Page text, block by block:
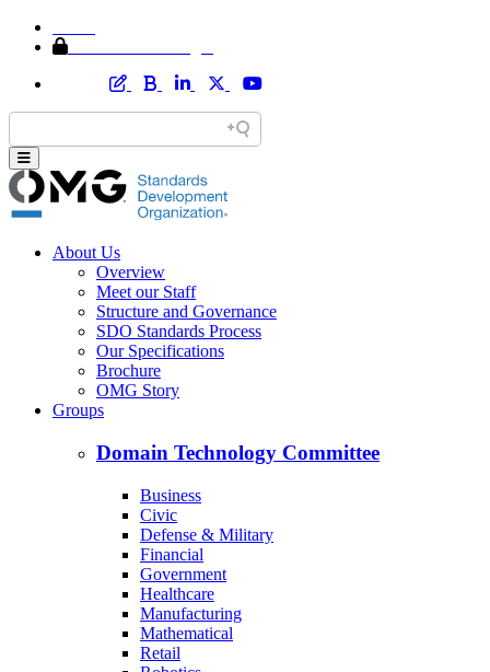
About Us
Overview
Meet our Staff
Structure and Governance
SDO Standards Process
Our Specifications
Brochure
OMG Story
Groups
Domain Technology Committee
Business
Civic
Defense & Military
Financial
Government
Healthcare
Manufacturing
Mathematical
Retail